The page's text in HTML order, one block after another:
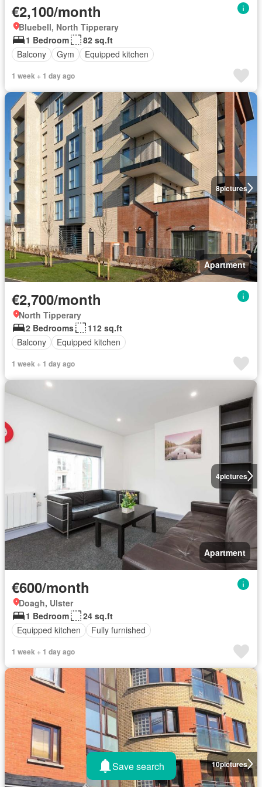
€2,100/month
Bluebell, North Tipperary
1 Bedroom
82 sq.ft
Balcony
Gym Equipped kitchen
1 week + 1 day ago
8pictures
Apartment
€2,700/month
North Tipperary
2 Bedrooms
112 sq.ft
Balcony
Equipped kitchen
1 week + 1 day ago
4pictures
Apartment
€600/month
Doagh, Ulster
1 Bedroom
24 sq.ft
Equipped kitchen
Fully furnished
1 week + 1 day ago
10pictures
Save search